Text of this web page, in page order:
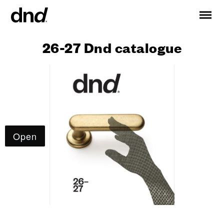
Handles for doors
Handles for windows
Door and gate pull handles
Furniture knobs and accessories
26-27 Dnd catalogue